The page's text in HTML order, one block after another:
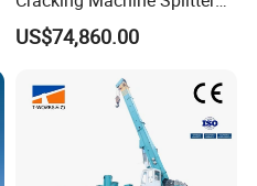
with Rock Drilling Machine
for Mining
US$74,860.00